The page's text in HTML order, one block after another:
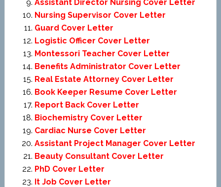
Assistant Director Nursing Cover Letter
Nursing Supervisor Cover Letter
Guard Cover Letter
Logistic Officer Cover Letter
Montessori Teacher Cover Letter
Benefits Administrator Cover Letter
Real Estate Attorney Cover Letter
Book Keeper Resume Cover Letter
Report Back Cover Letter
Biochemistry Cover Letter
Cardiac Nurse Cover Letter
Assistant Project Manager Cover Letter
Beauty Consultant Cover Letter
PhD Cover Letter
It Job Cover Letter